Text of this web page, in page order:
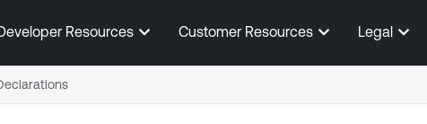
Skip To Main Content
Resources Customer Resources Legal